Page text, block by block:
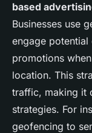
based
Businesses use
engage
promotions
location. This
traffic, making it
strategies. For
geofencing to